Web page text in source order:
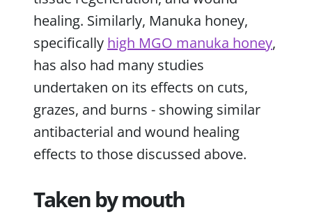
healing. Similarly, Manuka honey,
specifically high MGO manuka honey,
has also had many studies
undertaken on its effects on cuts,
grazes, and burns - showing similar
antibacterial and wound healing
effects to those discussed above.
Taken by mouth